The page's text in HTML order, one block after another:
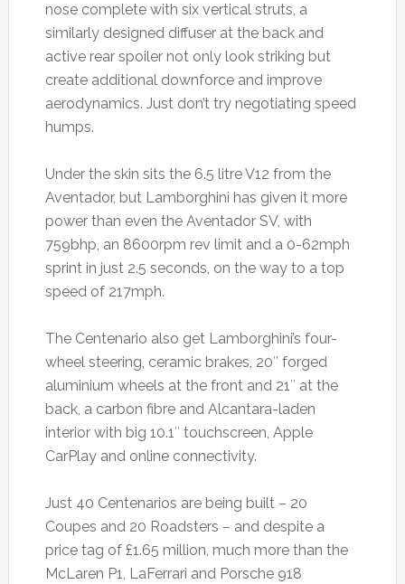
nose complete with six vertical struts, a
similarly designed diffuser at the back and
active rear spoiler not only look striking but
create additional downforce and improve
aerodynamics. Just don’t try negotiating speed
humps.
Under the skin sits the 6.5 litre V12 from the
Aventador, but Lamborghini has given it more
power than even the Aventador SV, with
759bhp, an 8600rpm rev limit and a 0-62mph
sprint in just 2.5 seconds, on the way to a top
speed of 217mph.
The Centenario also get Lamborghini’s four-
wheel steering, ceramic brakes, 20″ forged
aluminium wheels at the front and 21″ at the
back, a carbon fibre and Alcantara-laden
interior with big 10.1″ touchscreen, Apple
CarPlay and online connectivity.
Just 40 Centenarios are being built – 20
Coupes and 20 Roadsters – and despite a
price tag of £1.65 million, much more than the
McLaren P1, LaFerrari and Porsche 918